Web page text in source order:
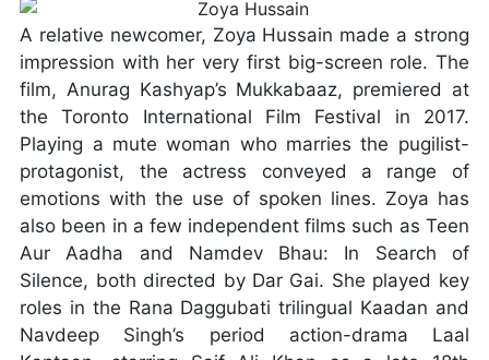
A relative newcomer, Zoya Hussain made a strong
impression with her very first big-screen role. The
film, Anurag Kashyap’s Mukkabaaz, premiered at
the Toronto International Film Festival in 2017.
Playing a mute woman who marries the pugilist-
protagonist, the actress conveyed a range of
emotions with the use of spoken lines. Zoya has
also been in a few independent films such as Teen
Aur Aadha and Namdev Bhau: In Search of
Silence, both directed by Dar Gai. She played key
roles in the Rana Daggubati trilingual Kaadan and
Navdeep Singh’s period action-drama Laal